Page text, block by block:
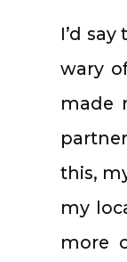
I’d
wary
made
this,
my
more